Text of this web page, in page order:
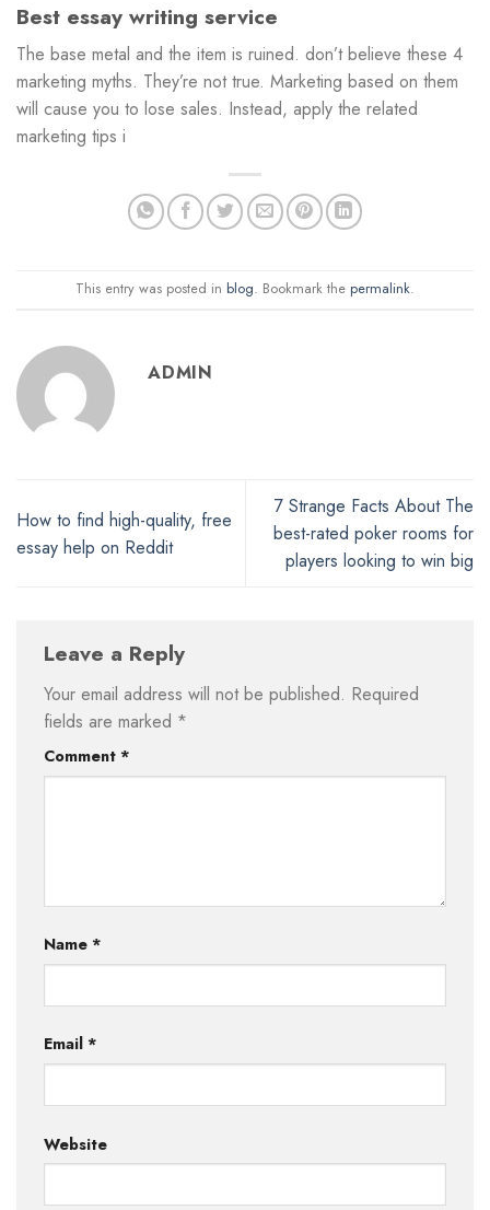
Best essay writing service
The base metal and the item is ruined. don’t believe these 4
marketing myths. They’re not true. Marketing based on them
will cause you to lose sales. Instead, apply the related
marketing tips i
This entry was posted in blog. Bookmark the permalink.
ADMIN
How to find high-quality, free
essay help on Reddit
7 Strange Facts About The
best-rated poker rooms for
players looking to win big
Leave a Reply
Your email address will not be published. Required
fields are marked *
Comment *
Name *
Email *
Website